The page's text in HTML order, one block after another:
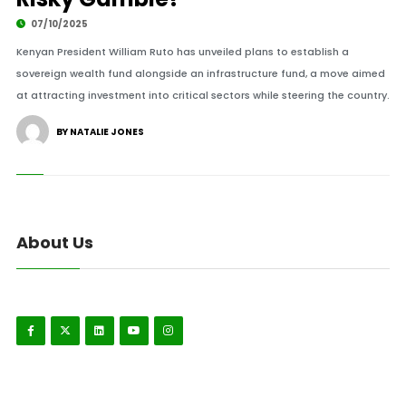
07/10/2025
Kenyan President William Ruto has unveiled plans to establish a
sovereign wealth fund alongside an infrastructure fund, a move aimed
at attracting investment into critical sectors while steering the country.
BY NATALIE JONES
About Us